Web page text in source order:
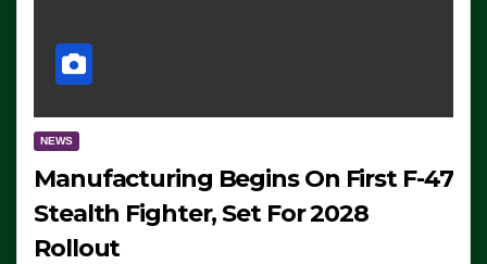
NEWS
Manufacturing Begins On First F-47
Stealth Fighter, Set For 2028
Rollout